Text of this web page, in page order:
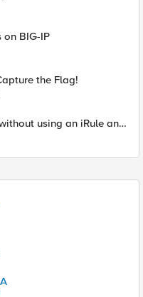
BIG-IP
the Flag!
using an iRule and